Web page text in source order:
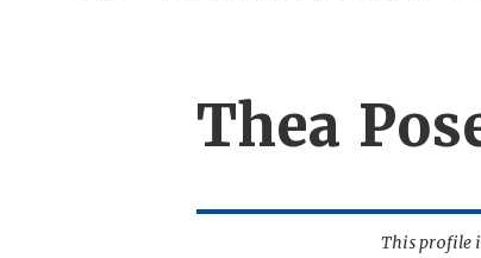
Thea
This profile